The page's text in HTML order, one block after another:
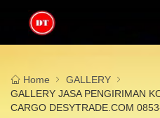
Home
GALLERY
GALLERY JASA PENGIRIMAN
CARGO DESYTRADE.COM